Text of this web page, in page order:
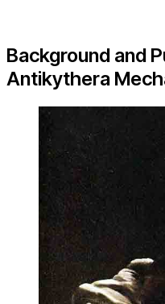
Background and
Antikythera